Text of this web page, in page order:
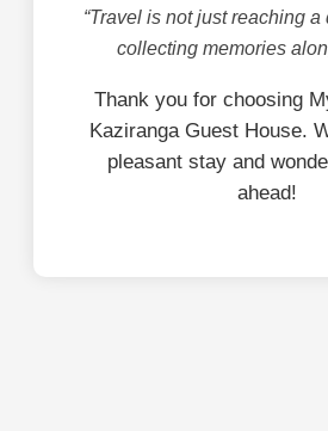
“Travel is not just reaching a
collecting memories
Thank you for choosing
Kaziranga Guest House.
pleasant stay and
ahead!